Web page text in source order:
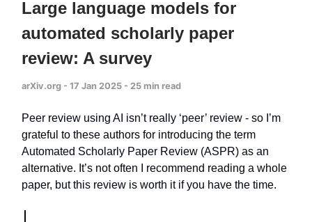
Large language models for
automated scholarly paper
review: A survey
arXiv.org - 17 Jan 2025 - 25 min read
Peer review using AI isn’t really ‘peer’ review - so I’m
grateful to these authors for introducing the term
Automated Scholarly Paper Review (ASPR) as an
alternative. It’s not often I recommend reading a whole
paper, but this review is worth it if you have the time.